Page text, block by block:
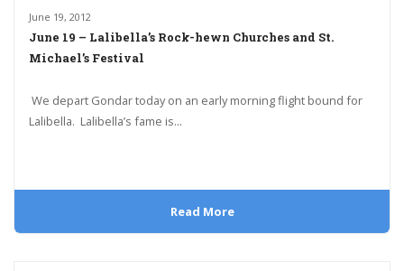
June 19, 2012
June 19 – Lalibella’s Rock-hewn Churches and St.
Michael’s Festival
We depart Gondar today on an early morning flight bound for
Lalibella. Lalibella’s fame is...
Read More